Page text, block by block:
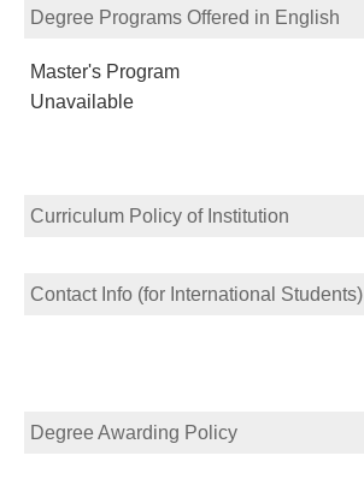
Degree Programs Offered in English
Master's Program
Unavailable
Curriculum Policy of Institution
Contact Info (for International Students)
Degree Awarding Policy